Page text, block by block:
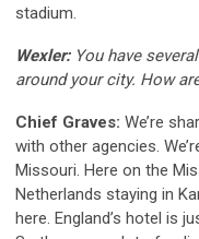
stadium.
Wexler: You have
around your city. How
Chief Graves: We’re
with other agencies.
Missouri. Here on the
Netherlands staying in
here. England’s hotel is